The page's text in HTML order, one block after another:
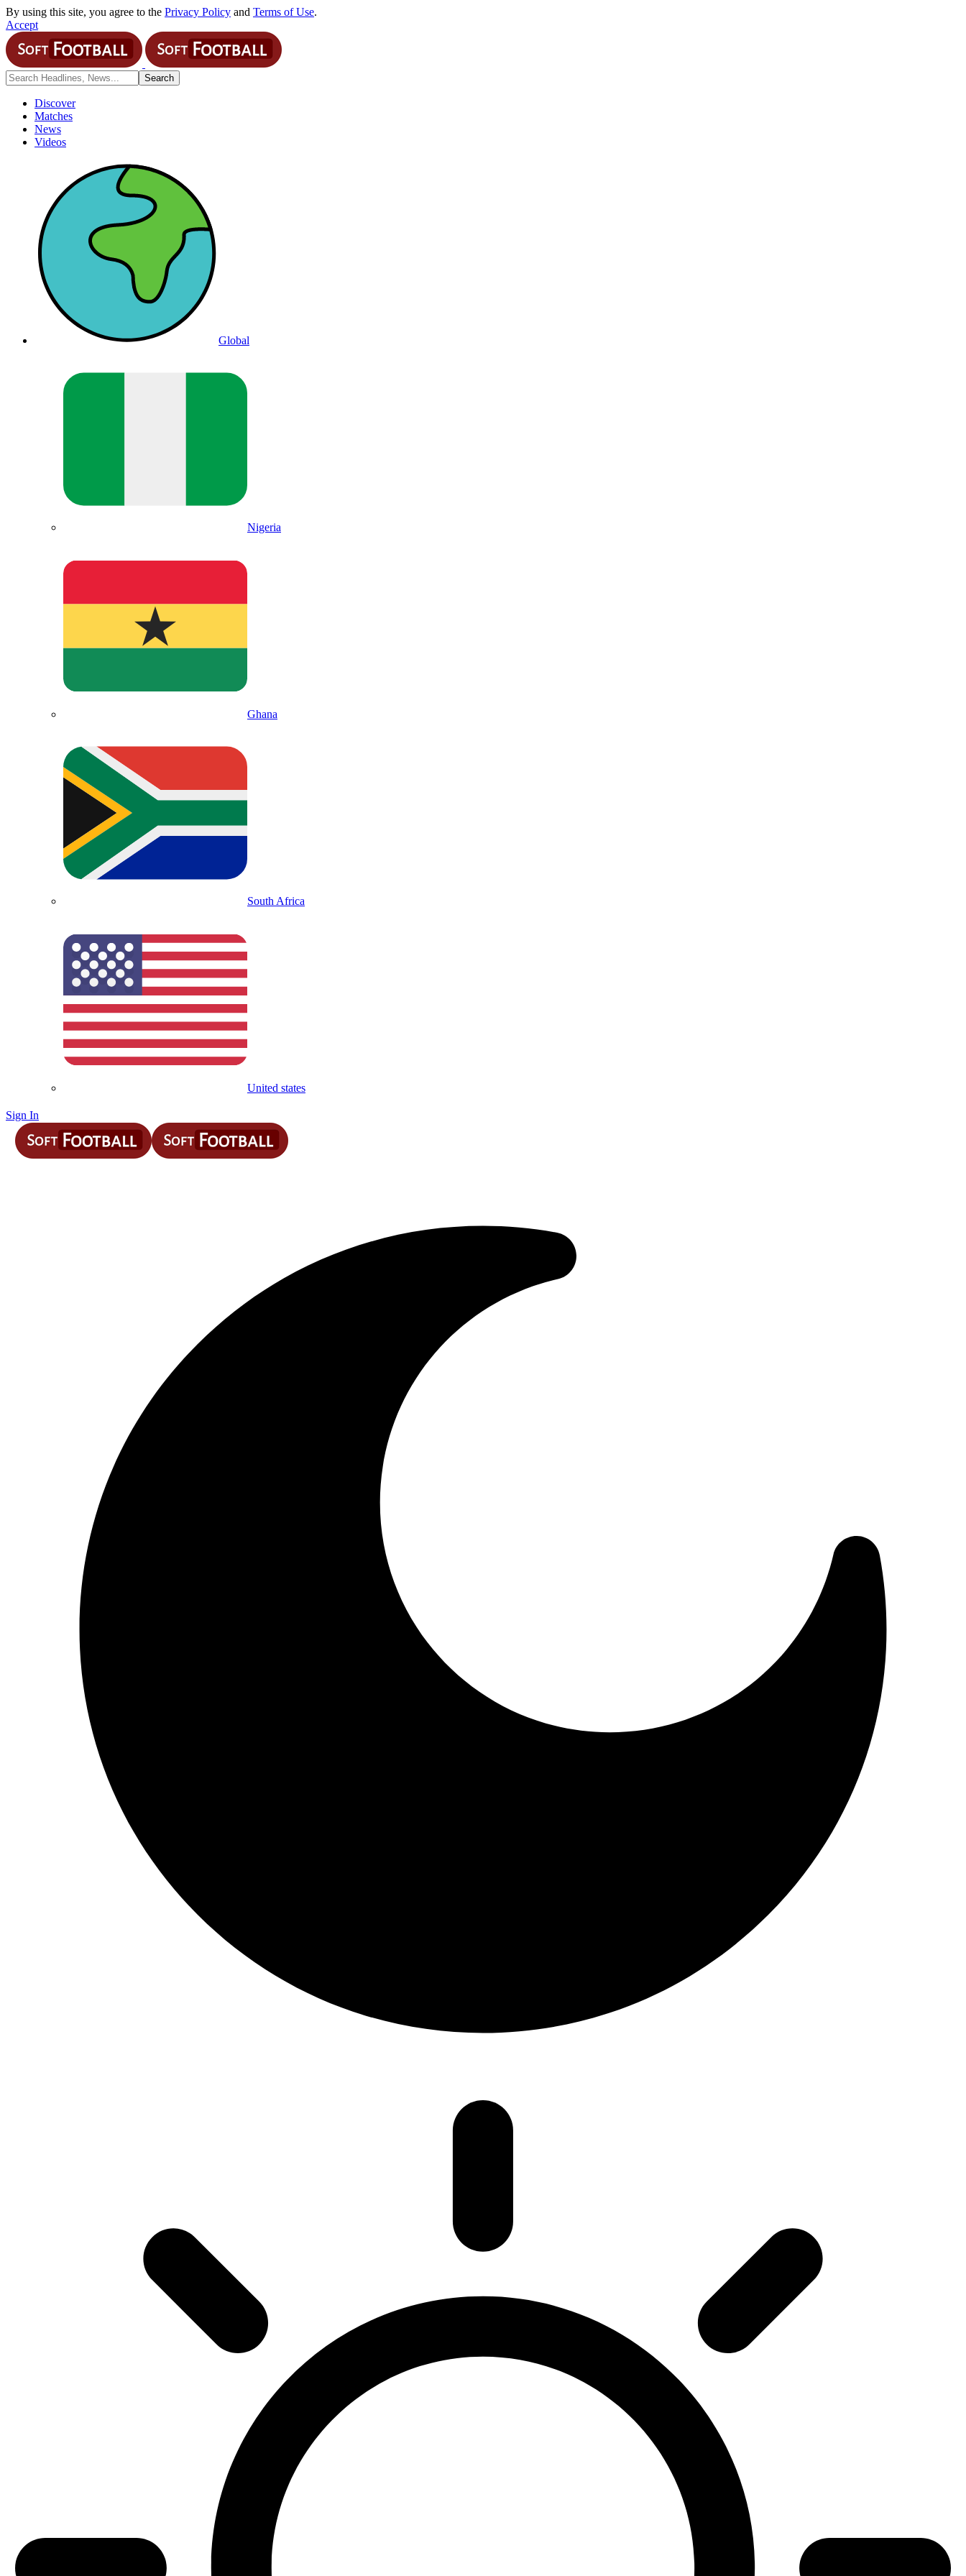
By using this site, you agree to the Privacy Policy and Terms of Use.
Accept
Discover
Matches
News
Videos
Global
Nigeria
Ghana
South Africa
United states
Sign In